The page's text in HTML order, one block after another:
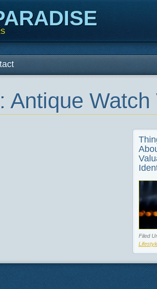
Antique Watch
Filed